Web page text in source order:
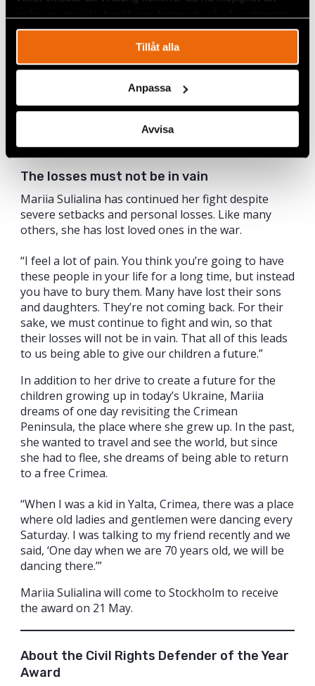
Tillåt alla
Anpassa
Avvisa
The losses must not be in vain
Mariia Sulialina has continued her fight despite
severe setbacks and personal losses. Like many
others, she has lost loved ones in the war.
“I feel a lot of pain. You think you’re going to have
these people in your life for a long time, but instead
you have to bury them. Many have lost their sons
and daughters. They’re not coming back. For their
sake, we must continue to fight and win, so that
their losses will not be in vain. That all of this leads
to us being able to give our children a future.”
In addition to her drive to create a future for the
children growing up in today’s Ukraine, Mariia
dreams of one day revisiting the Crimean
Peninsula, the place where she grew up. In the past,
she wanted to travel and see the world, but since
she had to flee, she dreams of being able to return
to a free Crimea.
“When I was a kid in Yalta, Crimea, there was a place
where old ladies and gentlemen were dancing every
Saturday. I was talking to my friend recently and we
said, ‘One day when we are 70 years old, we will be
dancing there.’”
Mariia Sulialina will come to Stockholm to receive
the award on 21 May.
About the Civil Rights Defender of the Year
Award